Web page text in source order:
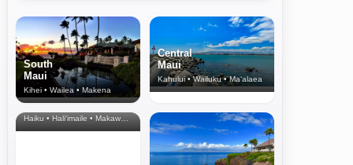
South
Maui
Kihei • Wailea • Makena
Central
Maui
Kahului • Wailuku • Ma‘alaea
North Shore
& Upcountry
Haiku • Hali‘imaile • Makawao • Pukalani • Haiku • Kula